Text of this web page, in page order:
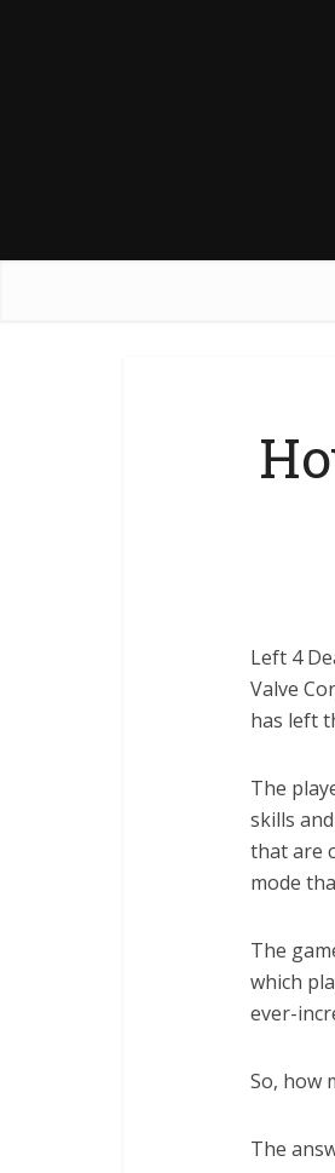
Left 4
Valve
has left
The
skills
that are
mode
The
which
ever-
So, how
The